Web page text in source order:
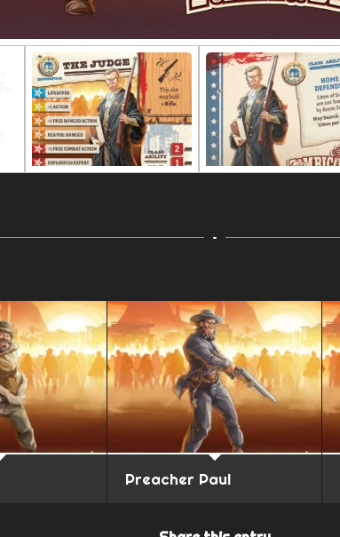
Preacher Paul